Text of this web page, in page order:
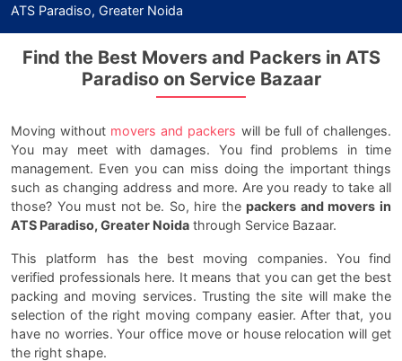
ATS Paradiso, Greater Noida
Find the Best Movers and Packers in ATS
Paradiso on Service Bazaar
Moving without movers and packers will be full of challenges.
You may meet with damages. You find problems in time
management. Even you can miss doing the important things
such as changing address and more. Are you ready to take all
those? You must not be. So, hire thepackers and movers in
ATS Paradiso, Greater Noida through Service Bazaar.
This platform has the best moving companies. You find
verified professionals here. It means that you can get the best
packing and moving services. Trusting the site will make the
selection of the right moving company easier. After that, you
have no worries. Your office move or house relocation will get
the right shape.